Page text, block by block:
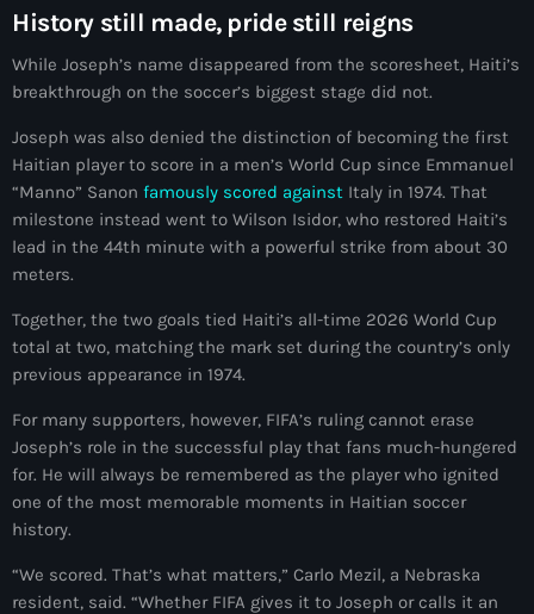
1804 Renaissance
1937 parsley massacre
2024 Elections
2024 Paris Olympics
2024 summer olympics
2026 World Cup Qualifiers
34th cohort of the PNH
400 Mawozo
400 Mawozo gang
739 new officers
History still made, pride still reigns
While Joseph’s name disappeared from the scoresheet, Haiti’s
breakthrough on the soccer’s biggest stage did not.
Joseph was also denied the distinction of becoming the first
Haitian player to score in a men’s World Cup since Emmanuel
“Manno” Sanon famously scored against Italy in 1974. That
milestone instead went to Wilson Isidor, who restored Haiti’s
lead in the 44th minute with a powerful strike from about 30
meters.
Together, the two goals tied Haiti’s all-time 2026 World Cup
total at two, matching the mark set during the country’s only
previous appearance in 1974.
For many supporters, however, FIFA’s ruling cannot erase
Joseph’s role in the successful play that fans much-hungered
for. He will always be remembered as the player who ignited
one of the most memorable moments in Haitian soccer
history.
“We scored. That’s what matters,” Carlo Mezil, a Nebraska
resident, said. “Whether FIFA gives it to Joseph or calls it an